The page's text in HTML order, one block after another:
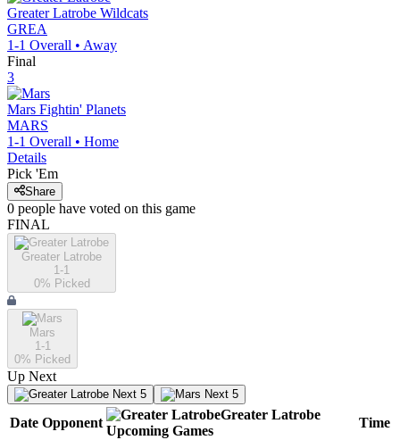
Greater Latrobe Wildcats
GREA
1-1 Overall • Away
Final
3
Mars Fightin' Planets
MARS
1-1 Overall • Home
Details
Pick 'Em
Share
0 people have voted on this game
FINAL
Greater Latrobe
1-1
0% Picked
Mars
1-1
0% Picked
Up Next
Next 5 Next 5
Date Opponent
Greater Latrobe
Upcoming Games
Time